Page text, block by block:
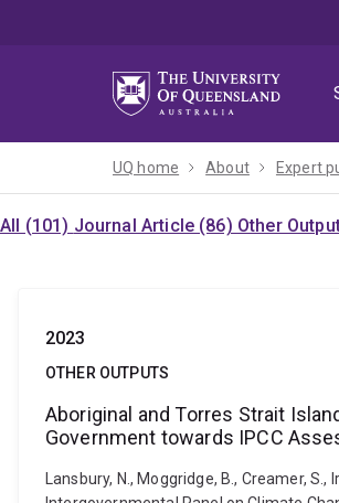
UQ home About Expert
All (101) Journal Article (86) Other
2023
OTHER OUTPUTS
Aboriginal and Torres Strait
Government towards IPCC
Lansbury, N., Moggridge, B., Creamer,